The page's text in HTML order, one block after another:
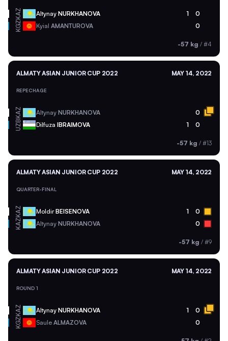
KAZ Altynay NURKHANOVA 1 0
KGZ Kyial AMANTUROVA 0
-57 kg / #4
ALMATY ASIAN JUNIOR CUP 2022 MAY 14, 2022
REPECHAGE
KAZ Altynay NURKHANOVA 0
UZB Dilfuza IBRAIMOVA 1 0
-57 kg / #13
ALMATY ASIAN JUNIOR CUP 2022 MAY 14, 2022
QUARTER-FINAL
KAZ MoldirBEISENOVA 1 0
KAZ Altynay NURKHANOVA 0
-57 kg / #9
ALMATY ASIAN JUNIOR CUP 2022 MAY 14, 2022
ROUND 1
KAZ Altynay NURKHANOVA 1 0
KGZ Saule ALMAZOVA 0